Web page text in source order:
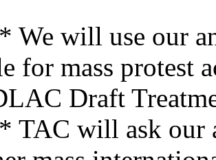
will use our
for mass protest
Draft
will ask our